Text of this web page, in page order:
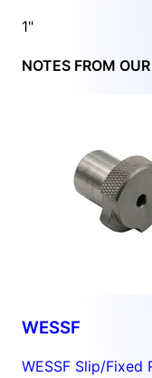
1"
NOTES FROM
WESSF
WESSF Slip/Fixed